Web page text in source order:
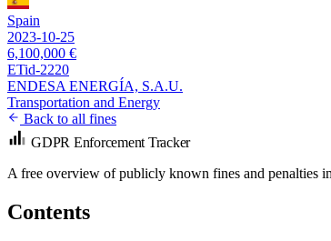
Spain
2023-10-25
6,100,000 €
ETid-2220
ENDESA ENERGÍA, S.A.U.
Transportation and Energy
Back to all fines
GDPR Enforcement Tracker
A free overview of publicly known fines and penalties
Contents